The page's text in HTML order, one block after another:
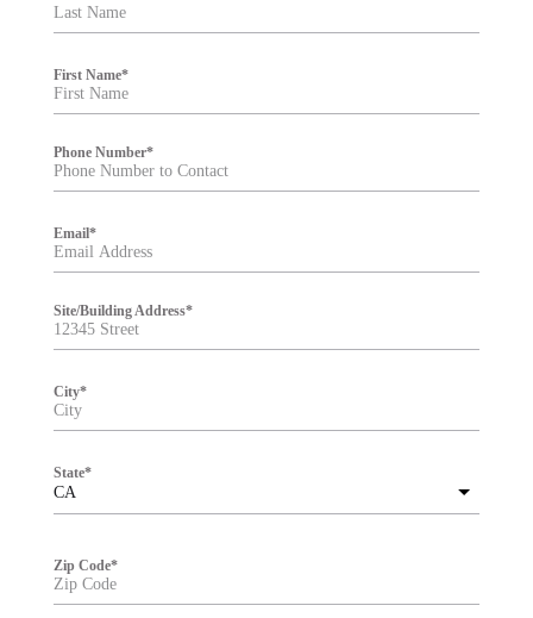
First Name*
Phone Number*
Email*
Site/Building Address*
City*
CA
State*
Zip Code*